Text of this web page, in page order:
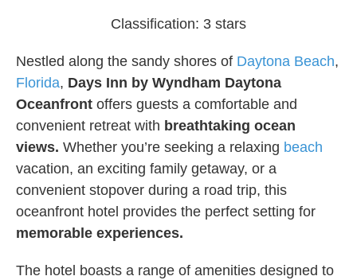
Classification: 3 stars
Nestled along the sandy shores of Daytona Beach,
Florida, Days Inn by Wyndham Daytona
Oceanfront offers guests a comfortable and
convenient retreat with breathtaking ocean
views. Whether you’re seeking a relaxing beach
vacation, an exciting family getaway, or a
convenient stopover during a road trip, this
oceanfront hotel provides the perfect setting for
memorable experiences.
The hotel boasts a range of amenities designed to